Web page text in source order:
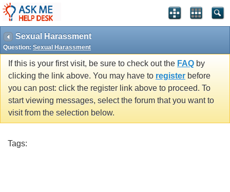
Sexual Harassment
Question: Sexual Harassment
If this is your first visit, be sure to check out the FAQ by
clicking the link above. You may have to register before
you can post: click the register link above to proceed. To
start viewing messages, select the forum that you want to
visit from the selection below.
Tags: